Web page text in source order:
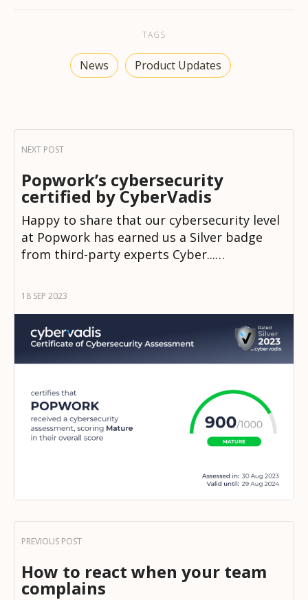
TAGS
News Product Updates
Popwork’s cybersecurity
certified by CyberVadis
Happy to share that our cybersecurity level
at Popwork has earned us a Silver badge
from third-party experts Cyber...…
18 SEP 2023
How to react when your team
complains